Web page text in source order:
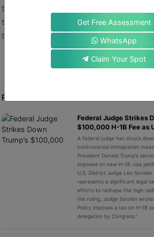
Get Free Assessment
WhatsApp
Claim Your Spot
to linger. If you want clarity, less risk,
to permanent residence, the EB-1A
the path for you.
RECENT POST
Federal Judge Strikes
$100,000 H-1B Fee as
A federal judge has struck
controversial immigration
President Donald Trump’s
imposed on new H-1B visa
U.S. District Judge Leo
represents a significant legal
efforts to reshape the high-
the ruling, Judge Sorokin
Policy imposes a tax on H-1B
delegation by Congress.”